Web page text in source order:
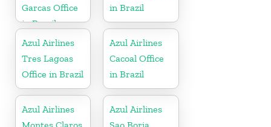
Garcas Office
in Brazil
in Brazil
Azul Airlines
Tres Lagoas
Office in Brazil
Azul Airlines
Cacoal Office
in Brazil
Azul Airlines
Azul Airlines